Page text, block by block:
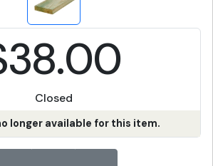
Closed
longer available for this item.